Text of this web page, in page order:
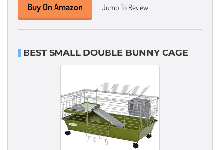
Buy On Amazon Jump To Review
BEST SMALL DOUBLE BUNNY CAGE